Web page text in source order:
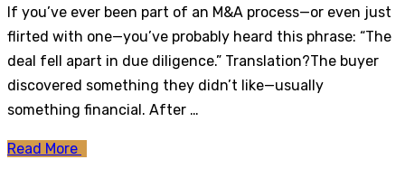
If you’ve ever been part of an M&A process—or even just
flirted with one—you’ve probably heard this phrase: “The
deal fell apart in due diligence.” Translation?The buyer
discovered something they didn’t like—usually
something financial. After …
Read More